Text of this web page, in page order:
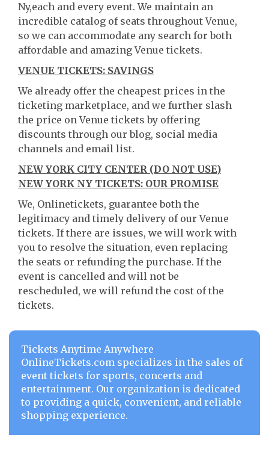
Ny,each and every event. We maintain an
incredible catalog of seats throughout Venue,
so we can accommodate any search for both
affordable and amazing Venue tickets.
VENUE TICKETS: SAVINGS
We already offer the cheapest prices in the
ticketing marketplace, and we further slash
the price on Venue tickets by offering
discounts through our blog, social media
channels and email list.
NEW YORK CITY CENTER (DO NOT USE)
NEW YORK NY TICKETS: OUR PROMISE
We, Onlinetickets, guarantee both the
legitimacy and timely delivery of our Venue
tickets. If there are issues, we will work with
you to resolve the situation, even replacing
the seats or refunding the purchase. If the
event is cancelled and will not be
rescheduled, we will refund the cost of the
tickets.
Tickets Anytime Anywhere
OnlineTickets.com specializes in the sales of
event tickets for sports, concerts and
entertainment. Our organization is dedicated
to providing a quick, convenient, and reliable
shopping experience.